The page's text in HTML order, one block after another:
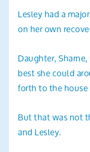
Lesley had a
on her own
Daughter,
best she could
forth to the
But that was not
and Lesley.